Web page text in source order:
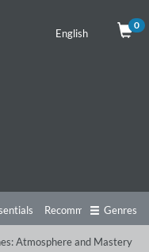
English
0
Recommendations
Preview
Genres
Atmosphere and Mastery